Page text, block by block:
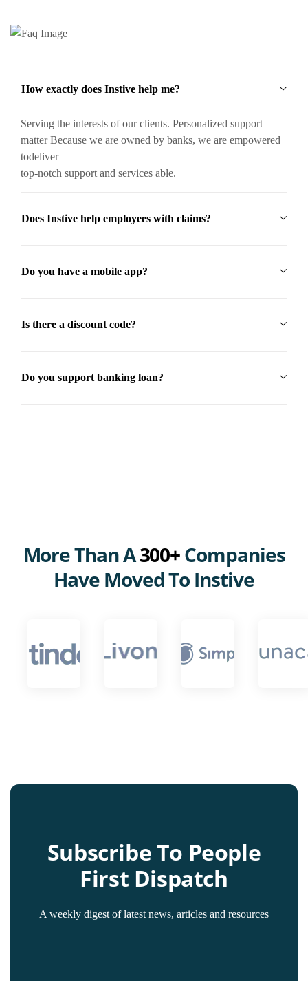
How exactly does Instive help me?
Serving the interests of our clients. Personalized support
matter Because we are owned by banks, we are empowered
todeliver
top-notch support and services able.
Does Instive help employees with claims?
Do you have a mobile app?
Is there a discount code?
Do you support banking loan?
More Than A300+Companies
Have Moved To Instive
Subscribe To People
First Dispatch
A weekly digest of latest news, articles and resources